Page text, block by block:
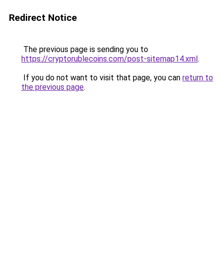
Redirect Notice
The previous page is sending you to
https://cryptorublecoins.com/post-sitemap14.xml.
If you do not want to visit that page, you can return to
the previous page.